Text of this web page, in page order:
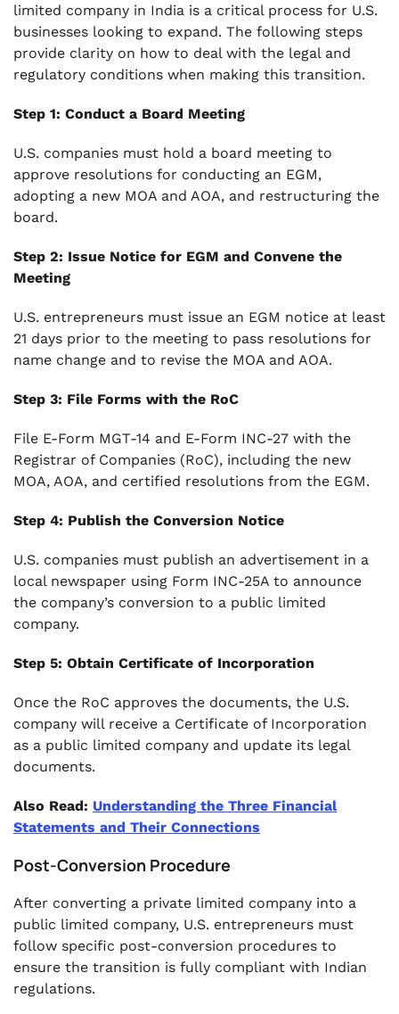
limited company in India is a critical process for U.S.
businesses looking to expand. The following steps
provide clarity on how to deal with the legal and
regulatory conditions when making this transition.
Step 1: Conduct a Board Meeting
U.S. companies must hold a board meeting to
approve resolutions for conducting an EGM,
adopting a new MOA and AOA, and restructuring the
board.
Step 2: Issue Notice for EGM and Convene the
Meeting
U.S. entrepreneurs must issue an EGM notice at least
21 days prior to the meeting to pass resolutions for
name change and to revise the MOA and AOA.
Step 3: File Forms with the RoC
File E-Form MGT-14 and E-Form INC-27 with the
Registrar of Companies (RoC), including the new
MOA, AOA, and certified resolutions from the EGM.
Step 4: Publish the Conversion Notice
U.S. companies must publish an advertisement in a
local newspaper using Form INC-25A to announce
the company’s conversion to a public limited
company.
Step 5: Obtain Certificate of Incorporation
Once the RoC approves the documents, the U.S.
company will receive a Certificate of Incorporation
as a public limited company and update its legal
documents.
Also Read: Understanding the Three Financial
Statements and Their Connections
Post-Conversion Procedure
After converting a private limited company into a
public limited company, U.S. entrepreneurs must
follow specific post-conversion procedures to
ensure the transition is fully compliant with Indian
regulations.